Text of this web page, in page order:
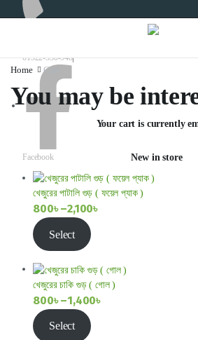
01322-330-948
Facebook
Home Cart
You may be
Your cart is currently
New in store
খেজুরের পাটালি গুড় ( ফয়েল প্যাক )
800৳–2,100৳
Price
range:
through
2,100৳
Select
খেজুরের চাকি গুড় ( গোল )
800৳–1,400৳
Price
range:
Select